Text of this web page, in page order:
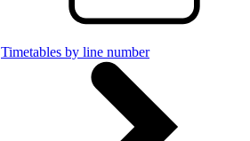
Timetables by line number